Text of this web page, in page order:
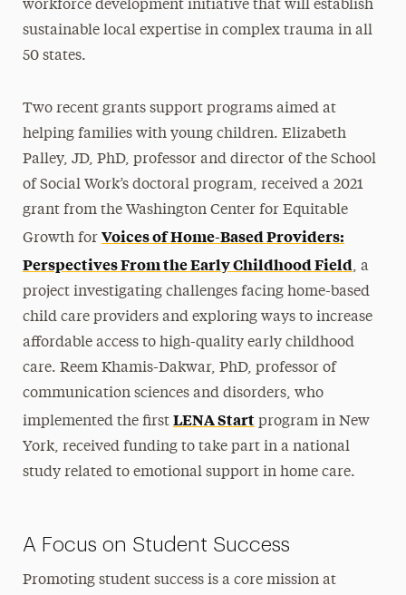
workforce development initiative that will establish
sustainable local expertise in complex trauma in all
50 states.
Two recent grants support programs aimed at
helping families with young children. Elizabeth
Palley, JD, PhD, professor and director of the School
of Social Work’s doctoral program, received a 2021
grant from the Washington Center for Equitable
Growth for Voices of Home-Based Providers:
Perspectives From the Early Childhood Field, a
project investigating challenges facing home-based
child care providers and exploring ways to increase
affordable access to high-quality early childhood
care. Reem Khamis-Dakwar, PhD, professor of
communication sciences and disorders, who
implemented the first LENA Start program in New
York, received funding to take part in a national
study related to emotional support in home care.
A Focus on Student Success
Promoting student success is a core mission at